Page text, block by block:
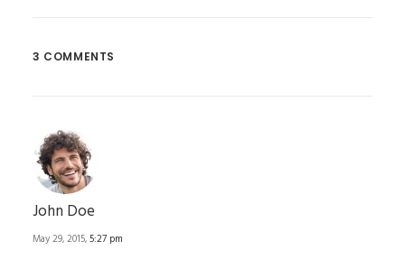
3 COMMENTS
John Doe
May 29, 2015,5:27 pm